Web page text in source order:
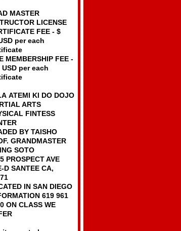
MASTER
LICENSE
FEE - $
per each
MEMBERSHIP FEE -
USD per each
ATEMI KI DO DOJO
ARTS
FINTESS
BY TAISHO
GRANDMASTER
SOTO
PROSPECT AVE
D SANTEE CA,
IN SAN DIEGO
619 961
ON CLASS WE